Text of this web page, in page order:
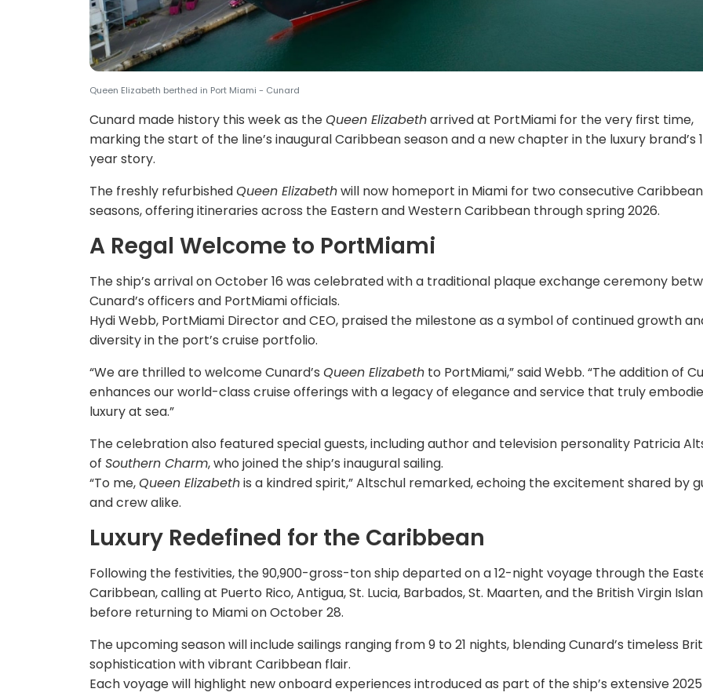
Queen Elizabeth berthed in Port Miami - Cunard
Cunard made history this week as theQueen Elizabetharrived at PortMiami for the very first time,
marking the start of the line’s inaugural Caribbean season and a new chapter in the luxury brand’s
year story.
The freshly refurbishedQueen Elizabethwill now homeport in Miami for two consecutive Caribbean
seasons, offering itineraries across the Eastern and Western Caribbean through spring 2026.
A Regal Welcome to PortMiami
The ship’s arrival on October 16 was celebrated with a traditional plaque exchange ceremony
Cunard’s officers and PortMiami officials.
Hydi Webb, PortMiami Director and CEO, praised the milestone as a symbol of continued growth
diversity in the port’s cruise portfolio.
“We are thrilled to welcome Cunard’s Queen Elizabeth to PortMiami,” said Webb. “The addition of
enhances our world-class cruise offerings with a legacy of elegance and service that truly
luxury at sea.”
The celebration also featured special guests, including author and television personality Patricia
of Southern Charm, who joined the ship’s inaugural sailing.
“To me,Queen Elizabethis a kindred spirit,” Altschul remarked, echoing the excitement shared by
and crew alike.
Luxury Redefined for the Caribbean
Following the festivities, the 90,900-gross-ton ship departed on a 12-night voyage through the
Caribbean, calling at Puerto Rico, Antigua, St. Lucia, Barbados, St. Maarten, and the British Virgin
before returning to Miami on October 28.
The upcoming season will include sailings ranging from 9 to 21 nights, blending Cunard’s timeless
sophistication with vibrant Caribbean flair.
Each voyage will highlight new onboard experiences introduced as part of the ship’s extensive 2025